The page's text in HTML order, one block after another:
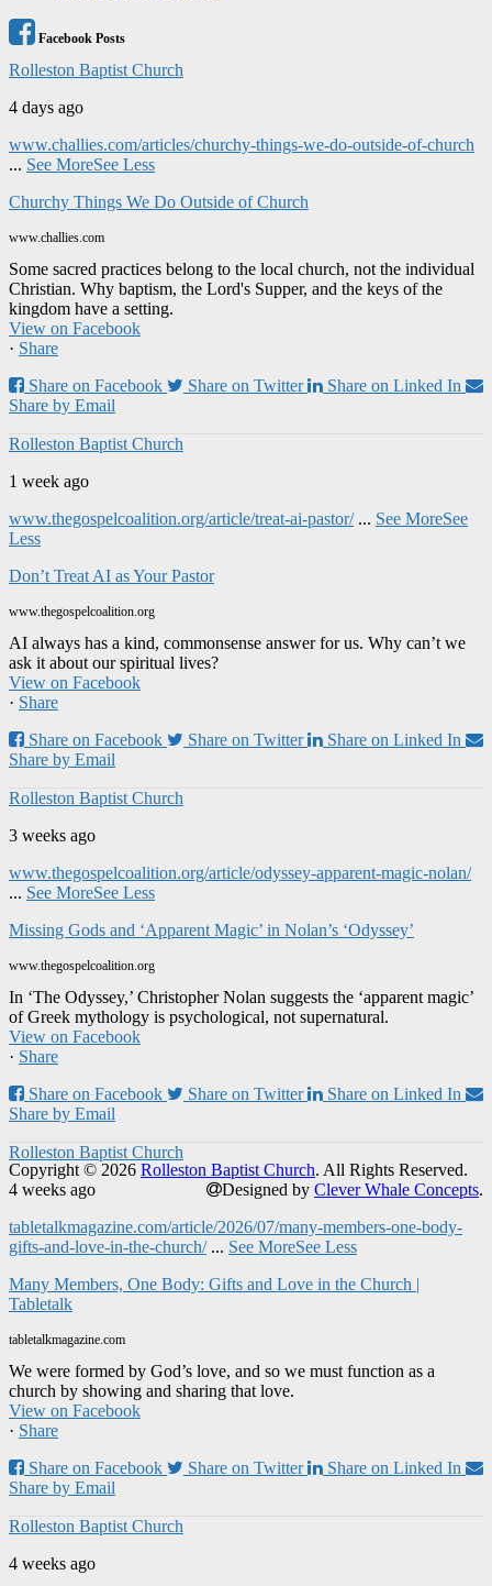
Facebook Posts
Rolleston Baptist Church
4 days ago
www.challies.com/articles/churchy-things-we-do-outside-of-church
... See MoreSee Less
Churchy Things We Do Outside of Church
www.challies.com
Some sacred practices belong to the local church, not the individual
Christian. Why baptism, the Lord's Supper, and the keys of the
kingdom have a setting.
View on Facebook
· Share
Share on Facebook
Share on Twitter
Share on Linked In
Share by Email
Rolleston Baptist Church
1 week ago
www.thegospelcoalition.org/article/treat-ai-pastor/ ... See MoreSee
Less
Don’t Treat AI as Your Pastor
www.thegospelcoalition.org
AI always has a kind, commonsense answer for us. Why can’t we
ask it about our spiritual lives?
View on Facebook
· Share
Share on Facebook
Share on Twitter
Share on Linked In
Share by Email
Rolleston Baptist Church
3 weeks ago
www.thegospelcoalition.org/article/odyssey-apparent-magic-nolan/
... See MoreSee Less
Missing Gods and ‘Apparent Magic’ in Nolan’s ‘Odyssey’
www.thegospelcoalition.org
In ‘The Odyssey,’ Christopher Nolan suggests the ‘apparent magic’
of Greek mythology is psychological, not supernatural.
View on Facebook
· Share
Share on Facebook
Share on Twitter
Share on Linked In
Share by Email
Rolleston Baptist Church
4 weeks ago
tabletalkmagazine.com/article/2026/07/many-members-one-body-
gifts-and-love-in-the-church/ ... See MoreSee Less
Many Members, One Body: Gifts and Love in the Church |
Tabletalk
tabletalkmagazine.com
We were formed by God’s love, and so we must function as a
church by showing and sharing that love.
View on Facebook
· Share
Share on Facebook
Share on Twitter
Share on Linked In
Share by Email
Rolleston Baptist Church
4 weeks ago
Copyright © 2026 Rolleston Baptist Church. All Rights Reserved.
Designed by Clever Whale Concepts.